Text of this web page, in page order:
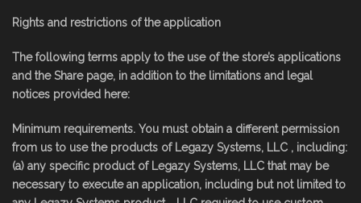
Rights and restrictions of the application
The following terms apply to the use of the store’s applications
and the Share page, in addition to the limitations and legal
notices provided here:
Minimum requirements. You must obtain a different permission
from us to use the products of Legazy Systems, LLC , including:
(a) any specific product of Legazy Systems, LLC that may be
necessary to execute an application, including but not limited to